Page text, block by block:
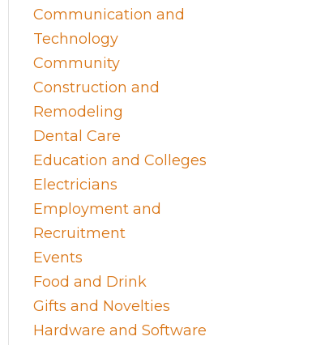
Communication and
Technology
Community
Construction and
Remodeling
Dental Care
Education and Colleges
Electricians
Employment and
Recruitment
Events
Food and Drink
Gifts and Novelties
Hardware and Software